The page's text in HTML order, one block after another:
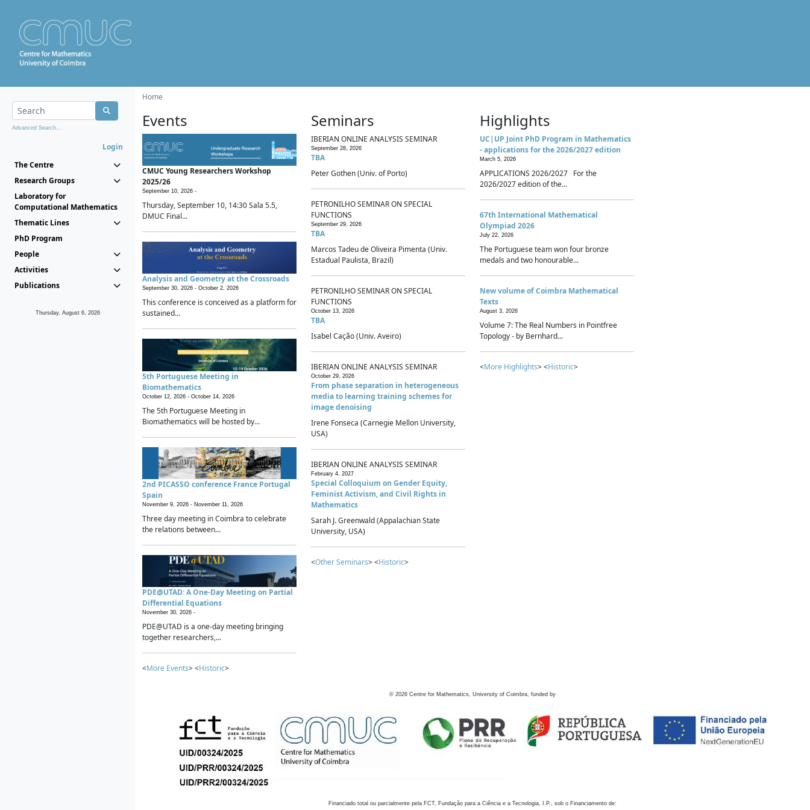
Advanced Search...
Login
The Centre
Research Groups
Laboratory for
Computational Mathematics
Thematic Lines
PhD Program
People
Activities
Publications
Thursday, August 6, 2026
Home
Events
CMUC Young Researchers Workshop
2025/26
September 10, 2026 -
Thursday, September 10, 14:30 Sala 5.5,
DMUC Final...
Analysis and Geometry at the Crossroads
September 30, 2026 - October 2, 2026
This conference is conceived as a platform for
sustained...
5th Portuguese Meeting in
Biomathematics
October 12, 2026 - October 14, 2026
The 5th Portuguese Meeting in
Biomathematics will be hosted by...
2nd PICASSO conference France Portugal
Spain
November 9, 2026 - November 11, 2026
Three day meeting in Coimbra to celebrate
the relations between...
PDE@UTAD: A One-Day Meeting on Partial
Differential Equations
November 30, 2026 -
PDE@UTAD is a one-day meeting bringing
together researchers,...
<More Events> <Historic>
Seminars
IBERIAN ONLINE ANALYSIS SEMINAR
September 28, 2026
TBA
Peter Gothen (Univ. of Porto)
PETRONILHO SEMINAR ON SPECIAL
FUNCTIONS
September 29, 2026
TBA
Marcos Tadeu de Oliveira Pimenta (Univ.
Estadual Paulista, Brazil)
PETRONILHO SEMINAR ON SPECIAL
FUNCTIONS
October 13, 2026
TBA
Isabel Cação (Univ. Aveiro)
IBERIAN ONLINE ANALYSIS SEMINAR
October 29, 2026
From phase separation in heterogeneous
media to learning training schemes for
image denoising
Irene Fonseca (Carnegie Mellon University,
USA)
IBERIAN ONLINE ANALYSIS SEMINAR
February 4, 2027
Special Colloquium on Gender Equity,
Feminist Activism, and Civil Rights in
Mathematics
Sarah J. Greenwald (Appalachian State
University, USA)
<Other Seminars> <Historic>
Highlights
UC|UP Joint PhD Program in Mathematics
- applications for the 2026/2027 edition
March 5, 2026
APPLICATIONS 2026/2027 For the
2026/2027 edition of the...
67th International Mathematical
Olympiad 2026
July 22, 2026
The Portuguese team won four bronze
medals and two honourable...
New volume of Coimbra Mathematical
Texts
August 3, 2026
Volume 7: The Real Numbers in Pointfree
Topology - by Bernhard...
<More Highlights> <Historic>
© 2026 Centre for Mathematics, University of Coimbra, funded by
Financiado total ou parcialmente pela FCT, Fundação para a Ciência e a Tecnologia, I.P., sob o Financiamento de: